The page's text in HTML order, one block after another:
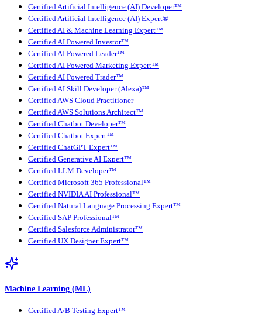
Certified Artificial Intelligence (AI) Developer™
Certified Artificial Intelligence (AI) Expert®
Certified AI & Machine Learning Expert™
Certified AI Powered Investor™
Certified AI Powered Leader™
Certified AI Powered Marketing Expert™
Certified AI Powered Trader™
Certified AI Skill Developer (Alexa)™
Certified AWS Cloud Practitioner
Certified AWS Solutions Architect™
Certified Chatbot Developer™
Certified Chatbot Expert™
Certified ChatGPT Expert™
Certified Generative AI Expert™
Certified LLM Developer™
Certified Microsoft 365 Professional™
Certified NVIDIA AI Professional™
Certified Natural Language Processing Expert™
Certified SAP Professional™
Certified Salesforce Administrator™
Certified UX Designer Expert™
Machine Learning (ML)
Certified A/B Testing Expert™